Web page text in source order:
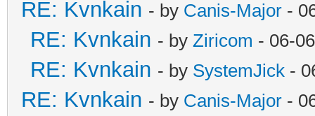
RE: Kvnkain - by Canis-Major -
RE: Kvnkain - by Ziricom - 06-
RE: Kvnkain - by SystemJick -
RE: Kvnkain - by Canis-Major -